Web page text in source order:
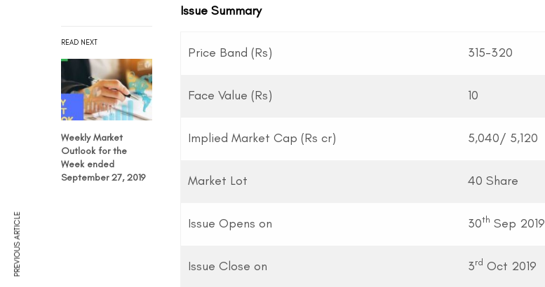
READ NEXT
Weekly Market
Outlook for the
Week ended
September 27, 2019
Issue Summary
Price Band (Rs) 315-320
Face Value (Rs) 10
Implied Market Cap (Rs cr) 5,040/ 5,120
Market Lot 40 Share
Issue Opens on 30th Sep 2019
Issue Close on 3rd Oct 2019
PREVIOUS ARTICLE